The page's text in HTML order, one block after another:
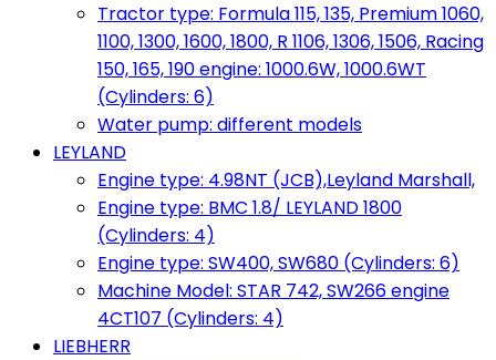
Tractor type: Formula 115, 135, Premium 1060,
1100, 1300, 1600, 1800, R 1106, 1306, 1506, Racing
150, 165, 190 engine: 1000.6W, 1000.6WT
(Cylinders: 6)
Water pump: different models
LEYLAND
Engine type: 4.98NT (JCB),Leyland Marshall,
Engine type: BMC 1.8/ LEYLAND 1800
(Cylinders: 4)
Engine type: SW400, SW680 (Cylinders: 6)
Machine Model: STAR 742, SW266 engine
4CT107 (Cylinders: 4)
LIEBHERR